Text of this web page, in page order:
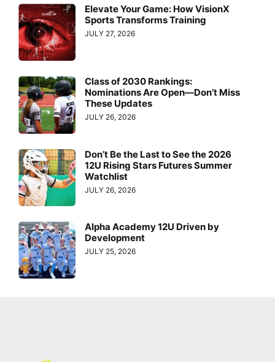
Elevate Your Game: How VisionX
Sports Transforms Training
JULY 27, 2026
Class of 2030 Rankings:
Nominations Are Open—Don’t Miss
These Updates
JULY 26, 2026
Don’t Be the Last to See the 2026
12U Rising Stars Futures Summer
Watchlist
JULY 26, 2026
Alpha Academy 12U Driven by
Development
JULY 25, 2026